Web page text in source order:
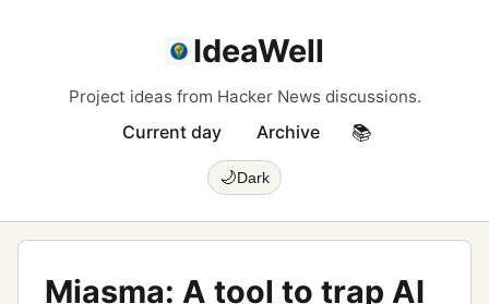
IdeaWell
Project ideas from Hacker News discussions.
Current day Archive 📚
🌙Dark
Miasma: A tool to trap AI